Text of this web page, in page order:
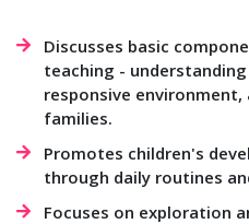
Discusses basic
teaching -
responsive
families.
Promotes children's
through daily routines
Focuses on exploration